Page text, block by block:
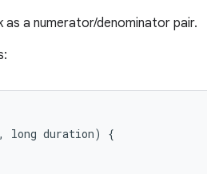
a numerator/denominator pair.
, long duration)
{